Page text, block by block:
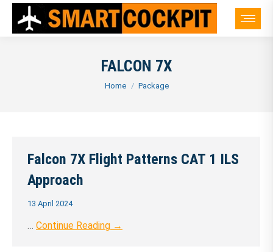
FALCON 7X
You are here:
Home Package
Falcon 7X Flight Patterns CAT 1 ILS
Approach
13 April 2024
… Continue Reading →